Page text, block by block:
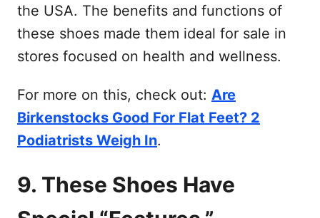
the USA. The benefits and functions of
these shoes made them ideal for sale in
stores focused on health and wellness.
For more on this, check out: Are
Birkenstocks Good For Flat Feet? 2
Podiatrists Weigh In.
9. These Shoes Have